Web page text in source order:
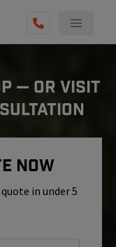
— OR VISIT
Now
in under 5